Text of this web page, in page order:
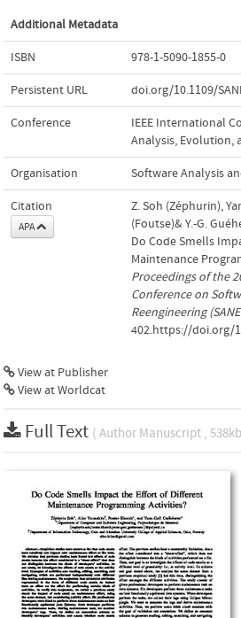
Additional Metadata
ISBN 978-1-5090-1855-0
Persistent URL doi.org/10.1109/
Conference
IEEE International
Analysis, Evolution,
Organisation Software Analysis
Citation
APA
Z. Soh (Zéphurin),
(Foutse)& Y.-G.
Do Code Smells
Maintenance
Proceedings of the
Conference on
Reengineering
402.https://doi.org/
View at Publisher
View at Worldcat
Full Text ( Author Manuscript ,